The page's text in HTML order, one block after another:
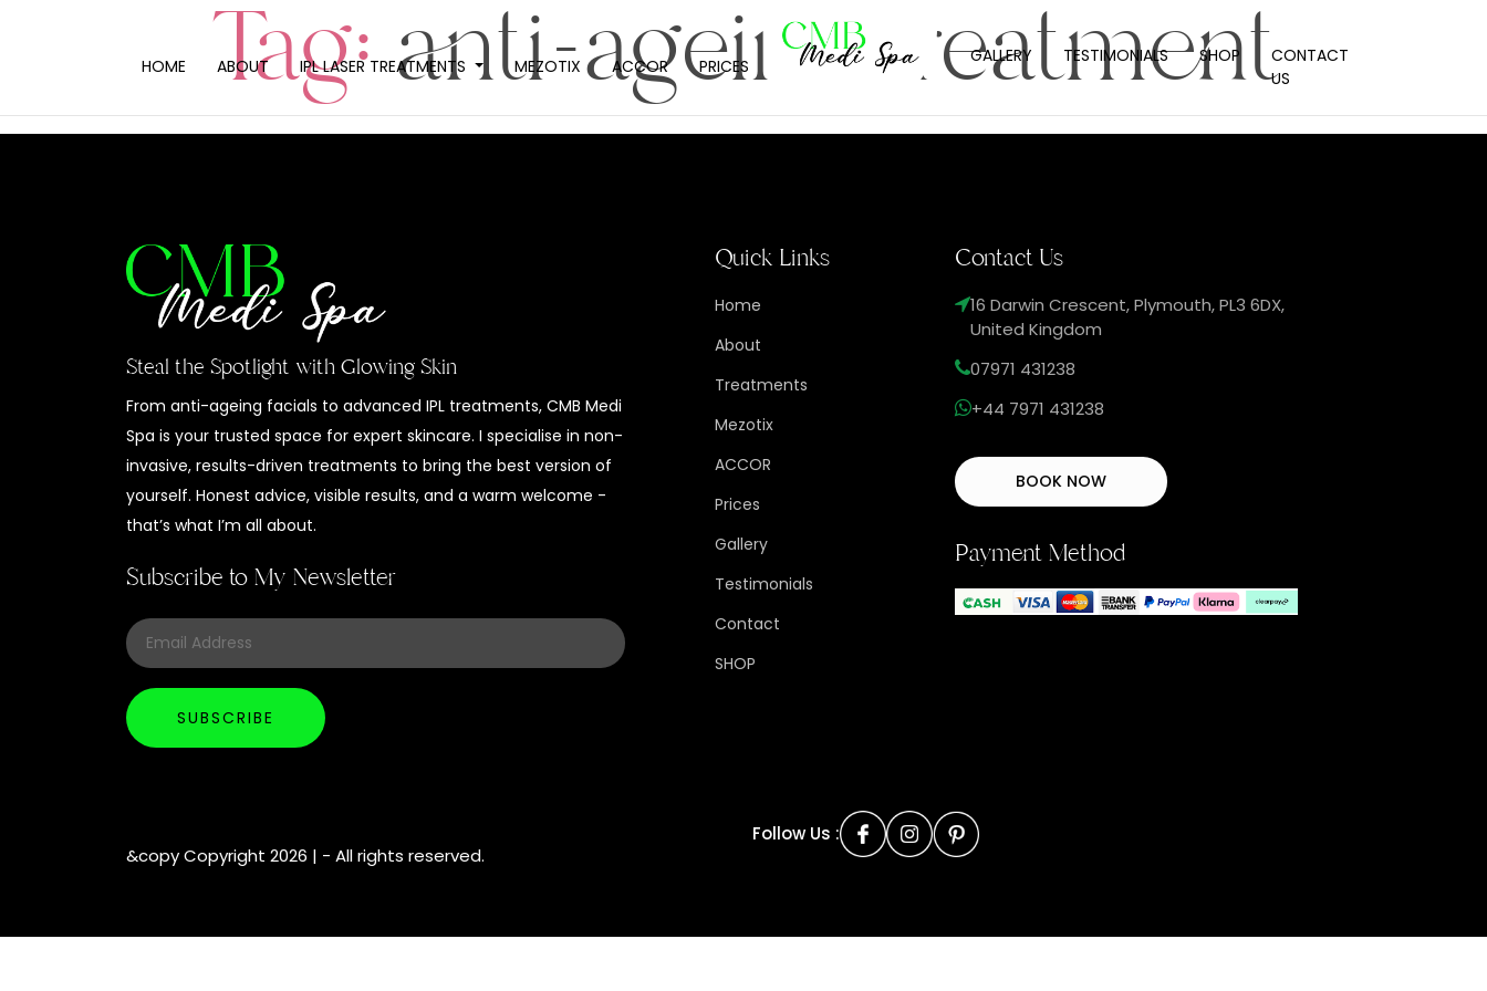
HOME ABOUT IPL LASER TREATMENTS MEZOTIX ACCOR PRICES
GALLERY TESTIMONIALS SHOP
CONTACT
US
Tag:anti-ageing treatment
Steal the Spotlight with Glowing Skin
From anti-ageing facials to advanced IPL treatments, CMB Medi
Spa is your trusted space for expert skincare. I specialise in non-
invasive, results-driven treatments to bring the best version of
yourself. Honest advice, visible results, and a warm welcome -
that’s what I’m all about.
Subscribe to My Newsletter
Quick Links
Home
About
Treatments
Mezotix
ACCOR
Prices
Gallery
Testimonials
Contact
SHOP
Contact Us
16 Darwin Crescent, Plymouth, PL3 6DX,
United Kingdom
07971 431238
+44 7971 431238
BOOK NOW
Payment Method
&copy Copyright 2026 | - All rights reserved.
Follow Us :